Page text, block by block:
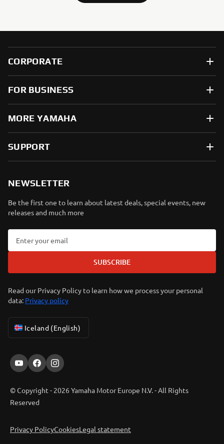
CORPORATE
FOR BUSINESS
MORE YAMAHA
SUPPORT
NEWSLETTER
Be the first one to learn about latest deals, special events, new
releases and much more
SUBSCRIBE
Read our Privacy Policy to learn how we process your personal
data: Privacy policy
Iceland (English)
© Copyright - 2026 Yamaha Motor Europe N.V. - All Rights
Reserved
Privacy PolicyCookiesLegal statement